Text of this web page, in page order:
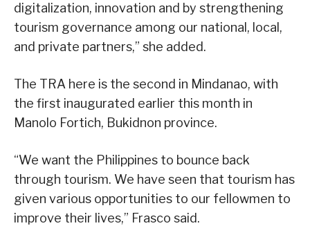
digitalization, innovation and by strengthening
tourism governance among our national, local,
and private partners,” she added.
The TRA here is the second in Mindanao, with
the first inaugurated earlier this month in
Manolo Fortich, Bukidnon province.
“We want the Philippines to bounce back
through tourism. We have seen that tourism has
given various opportunities to our fellowmen to
improve their lives,” Frasco said.